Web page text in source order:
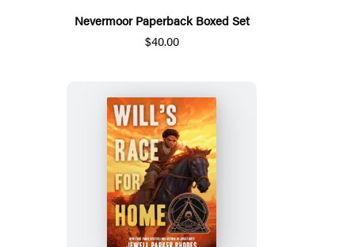
Nevermoor Paperback Boxed Set
$40.00